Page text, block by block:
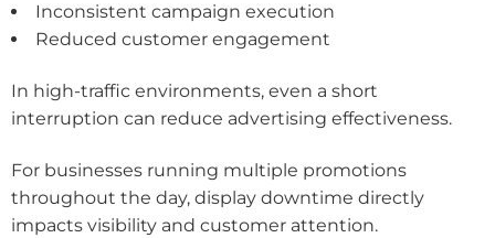
Inconsistent campaign execution
Reduced customer engagement
In high-traffic environments, even a short
interruption can reduce advertising effectiveness.
For businesses running multiple promotions
throughout the day, display downtime directly
impacts visibility and customer attention.